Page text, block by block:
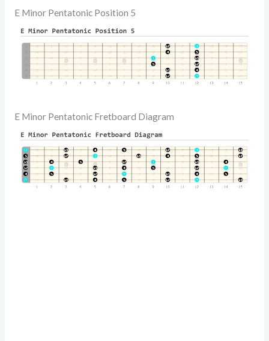
E Minor Pentatonic Position 5
E Minor Pentatonic Fretboard Diagram